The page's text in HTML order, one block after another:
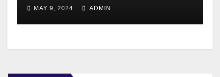
MAY 9, 2024 ADMIN